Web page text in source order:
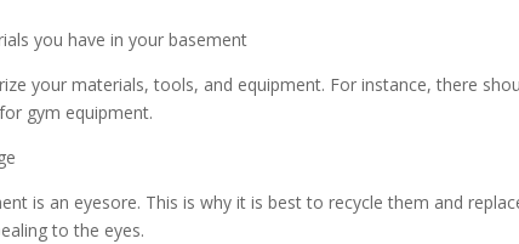
you have in your basement
your materials, tools, and equipment. For instance, there
gym equipment.
is an eyesore. This is why it is best to recycle them and
to the eyes.